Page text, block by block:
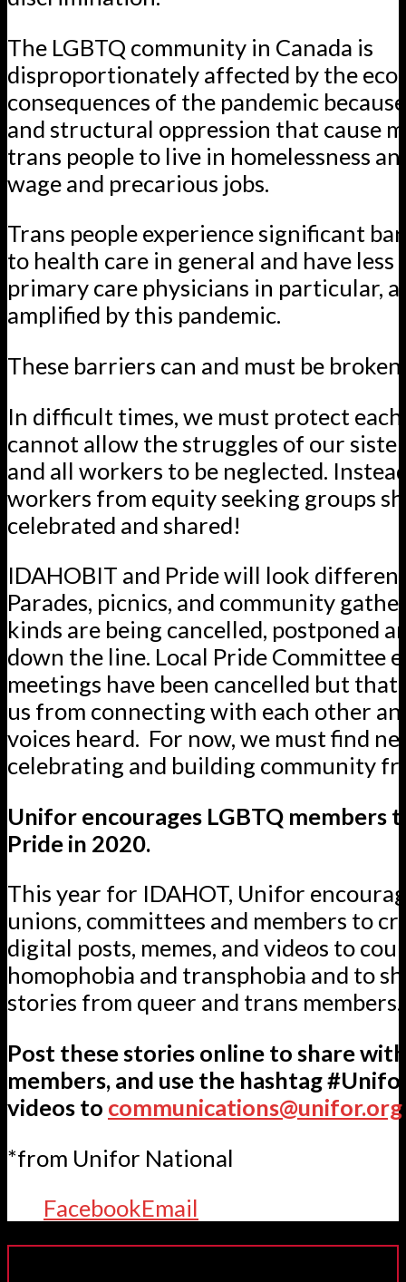
The LGBTQ community in Canada is
disproportionately affected by the
consequences of the pandemic
and structural oppression that cause
trans people to live in homelessness
wage and precarious jobs.
Trans people experience significant
to health care in general and have less
primary care physicians in particular,
amplified by this pandemic.
These barriers can and must be
In difficult times, we must protect
cannot allow the struggles of our
and all workers to be neglected.
workers from equity seeking groups
celebrated and shared!
IDAHOBIT and Pride will look
Parades, picnics, and community
kinds are being cancelled, postponed
down the line. Local Pride Committee
meetings have been cancelled but
us from connecting with each other
voices heard. For now, we must find
celebrating and building community
Unifor encourages LGBTQ members
Pride in 2020.
This year for IDAHOT, Unifor
unions, committees and members to
digital posts, memes, and videos to
homophobia and transphobia and to
stories from queer and trans members.
Post these stories online to share
members, and use the hashtag
videos to communications@unifor.org
*from Unifor National
FacebookEmail